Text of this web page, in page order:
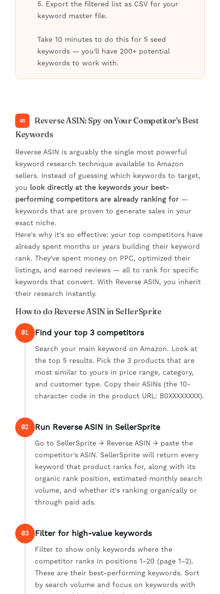
5. Export the filtered list as CSV for your
keyword master file.
Take 10 minutes to do this for 5 seed
keywords — you'll have 200+ potential
keywords to work with.
06
Reverse ASIN: Spy on Your Competitor's Best
Keywords
Reverse ASIN is arguably the single most powerful
keyword research technique available to Amazon
sellers. Instead of guessing which keywords to target,
you look directly at the keywords your best-
performing competitors are already ranking for —
keywords that are proven to generate sales in your
exact niche.
Here's why it's so effective: your top competitors have
already spent months or years building their keyword
rank. They've spent money on PPC, optimized their
listings, and earned reviews — all to rank for specific
keywords that convert. With Reverse ASIN, you inherit
their research instantly.
How to do Reverse ASIN in SellerSprite
01 Find your top 3 competitors
Search your main keyword on Amazon. Look at
the top 5 results. Pick the 3 products that are
most similar to yours in price range, category,
and customer type. Copy their ASINs (the 10-
character code in the product URL: B0XXXXXXXX).
02 Run Reverse ASIN in SellerSprite
Go to SellerSprite → Reverse ASIN → paste the
competitor's ASIN. SellerSprite will return every
keyword that product ranks for, along with its
organic rank position, estimated monthly search
volume, and whether it's ranking organically or
through paid ads.
03 Filter for high-value keywords
Filter to show only keywords where the
competitor ranks in positions 1–20 (page 1–2).
These are their best-performing keywords. Sort
by search volume and focus on keywords with